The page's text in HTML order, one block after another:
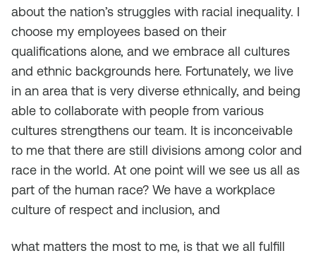
about the nation’s struggles with racial inequality. I
choose my employees based on their
qualifications alone, and we embrace all cultures
and ethnic backgrounds here. Fortunately, we live
in an area that is very diverse ethnically, and being
able to collaborate with people from various
cultures strengthens our team. It is inconceivable
to me that there are still divisions among color and
race in the world. At one point will we see us all as
part of the human race? We have a workplace
culture of respect and inclusion, and
what matters the most to me, is that we all fulfill